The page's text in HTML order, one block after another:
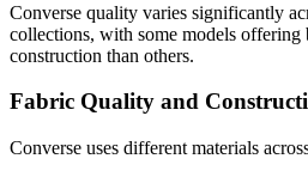
Converse quality varies significantly
collections, with some models offering
construction than others.
Fabric Quality and
Converse uses different materials